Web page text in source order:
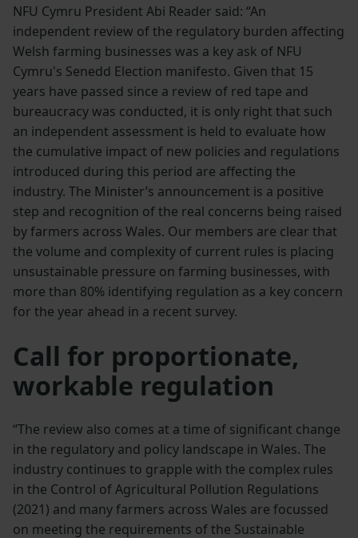
NFU Cymru President Abi Reader said: “An
independent review of the regulatory burden affecting
Welsh farming businesses was a key ask of NFU
Cymru's Senedd Election manifesto. Given that 15
years have passed since a review of red tape and
bureaucracy was conducted, it is only right that such
an independent assessment is held to evaluate how
the cumulative impact of new policies and regulations
introduced during this period are affecting the
industry. The Minister’s announcement is a positive
step and recognition of the real concerns being raised
by farmers across Wales. Our members are clear that
the volume and complexity of current rules is placing
unsustainable pressure on farming businesses, with
more than 80% identifying regulation as a key concern
for the year ahead in a recent survey.
Call for proportionate,
workable regulation
“The review also comes at a time of significant change
in the regulatory and policy landscape in Wales. The
industry continues to grapple with the complex rules
in the Control of Agricultural Pollution Regulations
(2021) and many farmers across Wales are focussed
on meeting the requirements of the Sustainable